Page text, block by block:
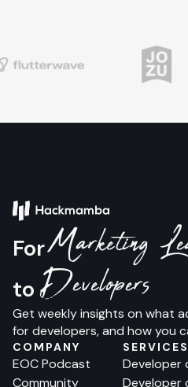
ForMarketing
toDevelopers
Get weekly insights on what
for developers, and how you
COMPANY
EOC Podcast
Community
SERVICES
Developer
Developer